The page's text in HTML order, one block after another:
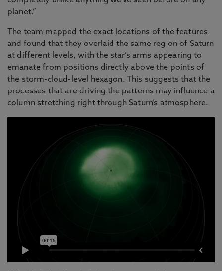
planet.”
The team mapped the exact locations of the features
and found that they overlaid the same region of Saturn
at different levels, with the star’s arms appearing to
emanate from positions directly above the points of
the storm-cloud-level hexagon. This suggests that the
processes that are driving the patterns may influence a
column stretching right through Saturn’s atmosphere.